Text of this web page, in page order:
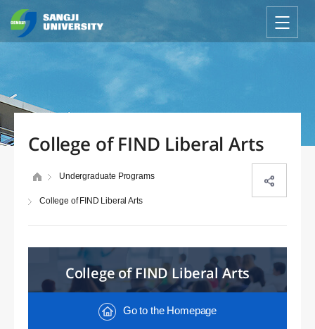
College of FIND Liberal Arts
Undergraduate Programs
College of FIND Liberal Arts
College of FIND Liberal Arts
Go to the Homepage